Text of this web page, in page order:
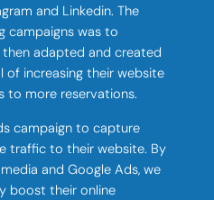
and Linkedin. The
campaigns was to
then adapted and created
of increasing their website
to more reservations.
campaign to capture
traffic to their website. By
and Google Ads, we
boost their online